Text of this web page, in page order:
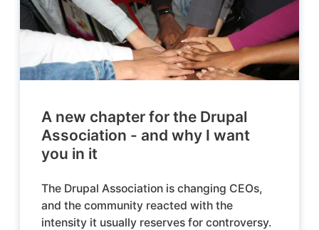
A new chapter for the Drupal
Association - and why I want
you in it
The Drupal Association is changing CEOs,
and the community reacted with the
intensity it usually reserves for controversy.